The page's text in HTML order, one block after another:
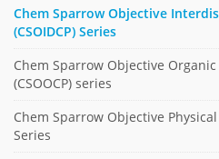
Chem Sparrow Objective
(CSOIDCP) Series
Chem Sparrow Objective
(CSOOCP) series
Chem Sparrow Objective
Series